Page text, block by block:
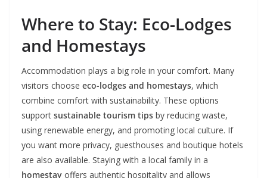
Where to Stay: Eco-Lodges
and Homestays
Accommodation plays a big role in your comfort. Many
visitors choose eco-lodges and homestays, which
combine comfort with sustainability. These options
support sustainable tourism tips by reducing waste,
using renewable energy, and promoting local culture. If
you want more privacy, guesthouses and boutique hotels
are also available. Staying with a local family in a
homestay offers authentic hospitality and allows